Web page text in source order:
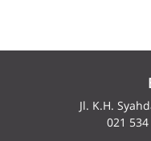
Jl. K.H.
021